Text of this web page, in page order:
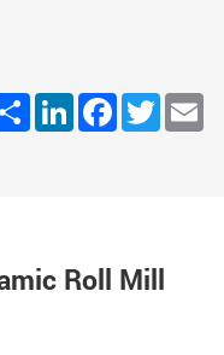
ShareLinkedInFacebook
Twitter
Roll Mill